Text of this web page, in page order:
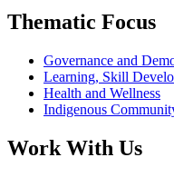
Thematic Focus
Governance and
Learning, Skill
Health and Wellness
Indigenous
Work With Us